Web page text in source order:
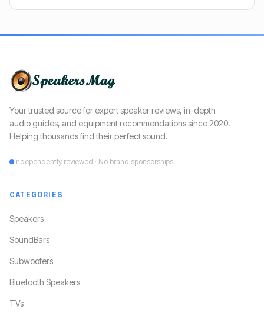
Your trusted source for expert speaker reviews, in-depth
audio guides, and equipment recommendations since 2020.
Helping thousands find their perfect sound.
Independently reviewed · No brand sponsorships
CATEGORIES
Speakers
SoundBars
Subwoofers
Bluetooth Speakers
TVs